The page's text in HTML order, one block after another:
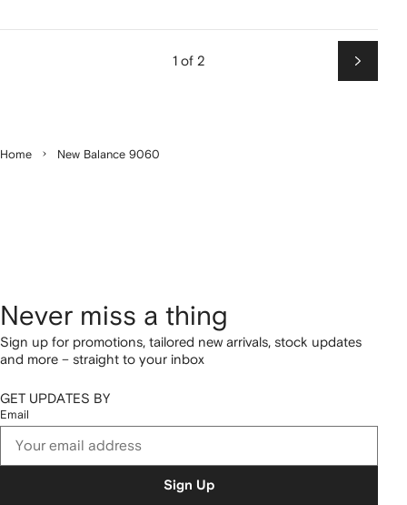
1 of 2
Next
Home New Balance 9060
Never miss a thing
Sign up for promotions, tailored new arrivals, stock updates
and more – straight to your inbox
GET UPDATES BY
Email
Sign Up